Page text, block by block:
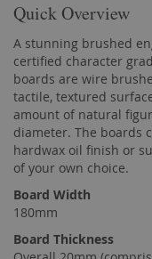
Quick Overview
A stunning brushed
certified character
boards are wire
tactile, textured
amount of natural
diameter. The boards
hardwax oil finish or
of your own choice.
Board Width
180mm
Board Thickness